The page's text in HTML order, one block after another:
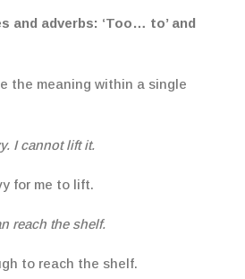
and adverbs: ‘Too… to’ and
the meaning within a single
I cannot lift it.
for me to lift.
reach the shelf.
to reach the shelf.